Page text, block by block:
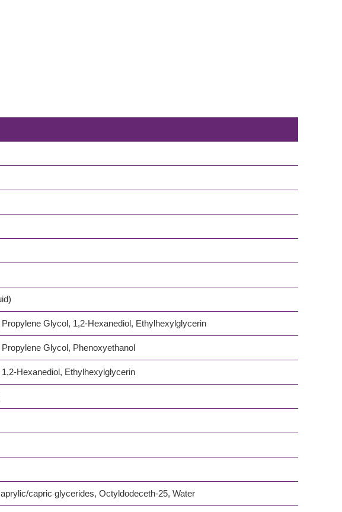
Glycol, 1,2-Hexanediol, Ethylhexylglycerin
Glycol, Phenoxyethanol
Hexanediol, Ethylhexylglycerin
capric glycerides, Octyldodeceth-25, Water